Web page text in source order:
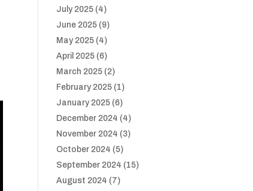
July 2025 (4)
June 2025 (9)
May 2025 (4)
April 2025 (6)
March 2025 (2)
February 2025 (1)
January 2025 (6)
December 2024 (4)
November 2024 (3)
October 2024 (5)
September 2024 (15)
August 2024 (7)